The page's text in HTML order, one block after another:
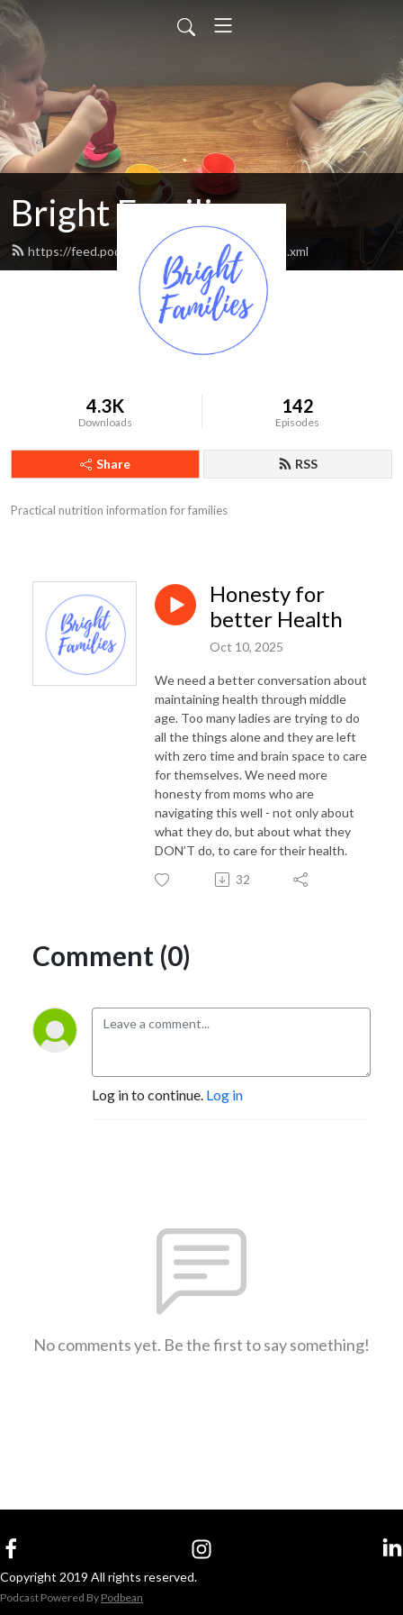
Bright Families
https://feed.podbean.com/brightfamilies/feed.xml
4.3K
Downloads
142
Episodes
Share RSS
Practical nutrition information for families
Honesty for
better Health
Oct 10, 2025
We need a better conversation about
maintaining health through middle
age. Too many ladies are trying to do
all the things alone and they are left
with zero time and brain space to care
for themselves. We need more
honesty from moms who are
navigating this well - not only about
what they do, but about what they
DON’T do, to care for their health.
32
Comment (0)
Log in to continue. Log in
No comments yet. Be the first to say something!
Copyright 2019 All rights reserved.
Podcast Powered By Podbean